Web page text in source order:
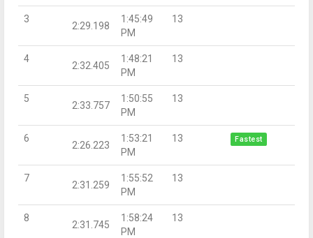
3
2:29.198
1:45:49
PM
13
4
2:32.405
1:48:21
PM
13
5
2:33.757
1:50:55
PM
13
6
2:26.223
1:53:21
PM
13 Fastest
7
2:31.259
1:55:52
PM
13
8
2:31.745
1:58:24
PM
13